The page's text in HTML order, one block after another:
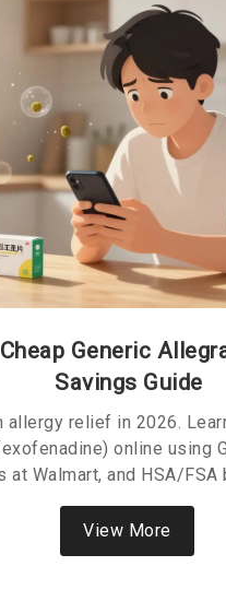
Generic
Savings Guide
allergy relief in 2026.
online using
at Walmart, and HSA/FSA
View More